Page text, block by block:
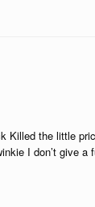
Killed the little
I don’t give